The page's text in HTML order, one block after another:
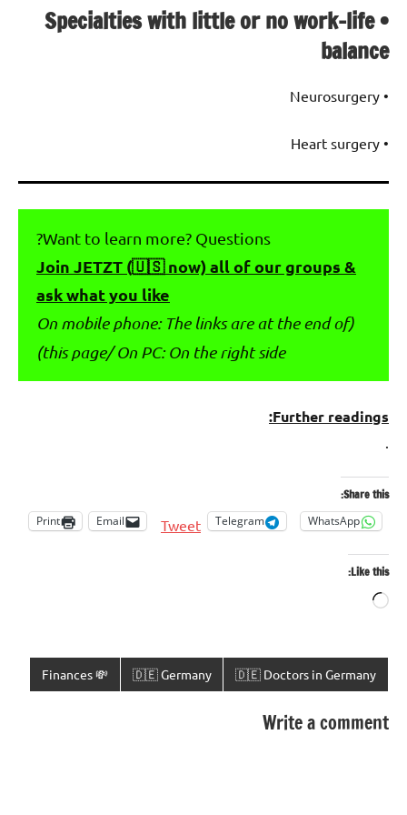
• Specialties with little or no work-life
balance
• Neurosurgery
• Heart surgery
Want to learn more? Questions?
Join JETZT (🇺🇸 now) all of our groups &
ask what you like
(On mobile phone: The links are at the end of
this page/ On PC: On the right side)
Further readings:
Share this:
WhatsApp
Telegram
Tweet
Email
Print
Like this:
Loading…
🇩🇪 Doctors in Germany
🇩🇪 Germany
💸 Finances
Write a comment